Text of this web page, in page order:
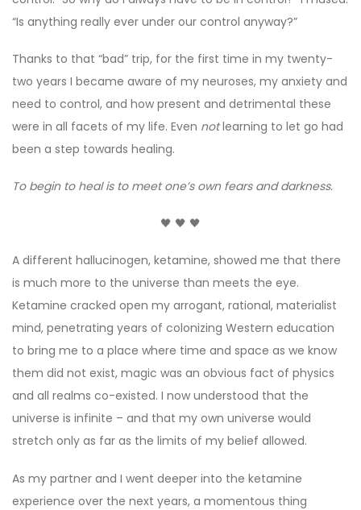
“Is anything really ever under our control anyway?”
Thanks to that “bad” trip, for the first time in my twenty-
two years I became aware of my neuroses, my anxiety and
need to control, and how present and detrimental these
were in all facets of my life. Even notlearning to let go had
been a step towards healing.
To begin to heal is to meet one’s own fears and darkness.
🖤 🖤 🖤
A different hallucinogen, ketamine, showed me that there
is much more to the universe than meets the eye.
Ketamine cracked open my arrogant, rational, materialist
mind, penetrating years of colonizing Western education
to bring me to a place where time and space as we know
them did not exist, magic was an obvious fact of physics
and all realms co-existed. I now understood that the
universe is infinite – and that my own universe would
stretch only as far as the limits of my belief allowed.
As my partner and I went deeper into the ketamine
experience over the next years, a momentous thing